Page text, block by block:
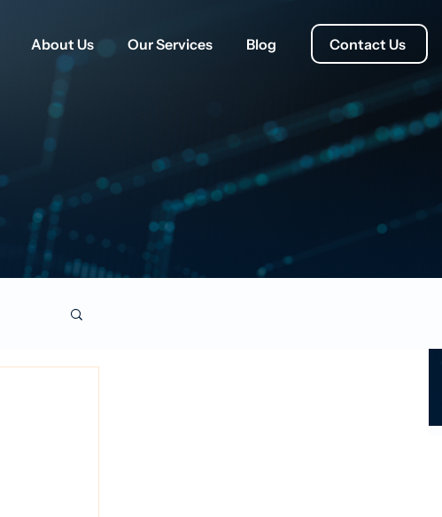
About Us Our Services Blog Contact Us